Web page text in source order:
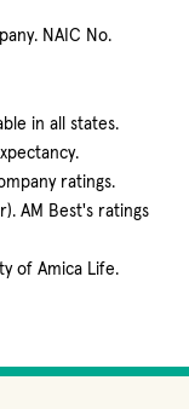
NAIC No.
in all states.
ratings.
AM Best's ratings
of Amica Life.